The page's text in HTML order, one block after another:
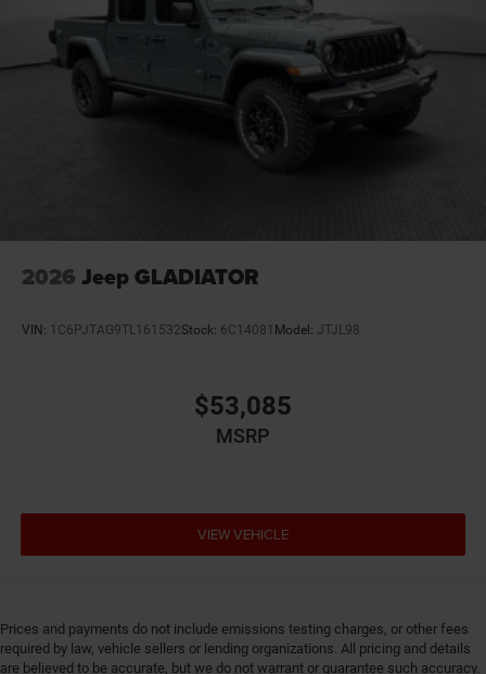
2026 Jeep GLADIATOR
VIN: 1C6PJTAG9TL161532Stock: 6C14081 Model: JTJL98
$53,085
MSRP
VIEW VEHICLE
Prices and payments do not include emissions testing charges, or other fees
required by law, vehicle sellers or lending organizations. All pricing and details
are believed to be accurate, but we do not warrant or guarantee such accuracy.